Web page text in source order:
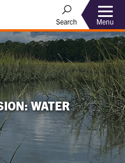
Search Menu
WATER